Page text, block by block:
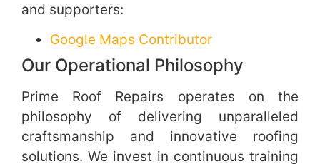
and supporters:
Google Maps Contributor
Our Operational Philosophy
Prime Roof Repairs operates on the
philosophy of delivering unparalleled
craftsmanship and innovative roofing
solutions. We invest in continuous training